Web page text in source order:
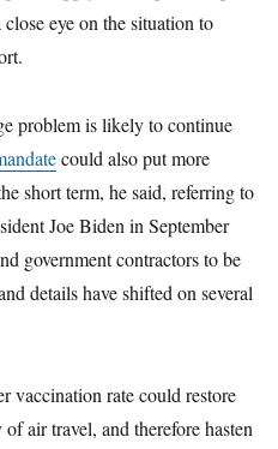
eye on the situation to
problem is likely to continue
could also put more
short term, he said, referring to
Joe Biden in September
government contractors to be
details have shifted on several
vaccination rate could restore
air travel, and therefore hasten